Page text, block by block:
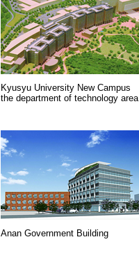
Kyusyu University New Campus
the department of technology area
Anan Government Building